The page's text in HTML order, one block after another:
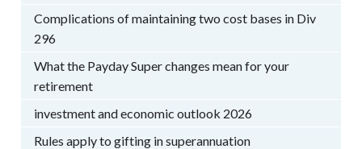
Complications of maintaining two cost bases in Div
296
What the Payday Super changes mean for your
retirement
investment and economic outlook 2026
Rules apply to gifting in superannuation